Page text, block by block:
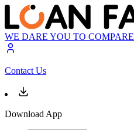
WE DARE YOU TO COMPARE
Contact Us
Download App